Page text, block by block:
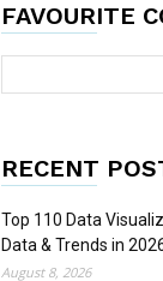
FAVOURITE
RECENT
Top 110 Data
Data & Trends in
August 8, 2026